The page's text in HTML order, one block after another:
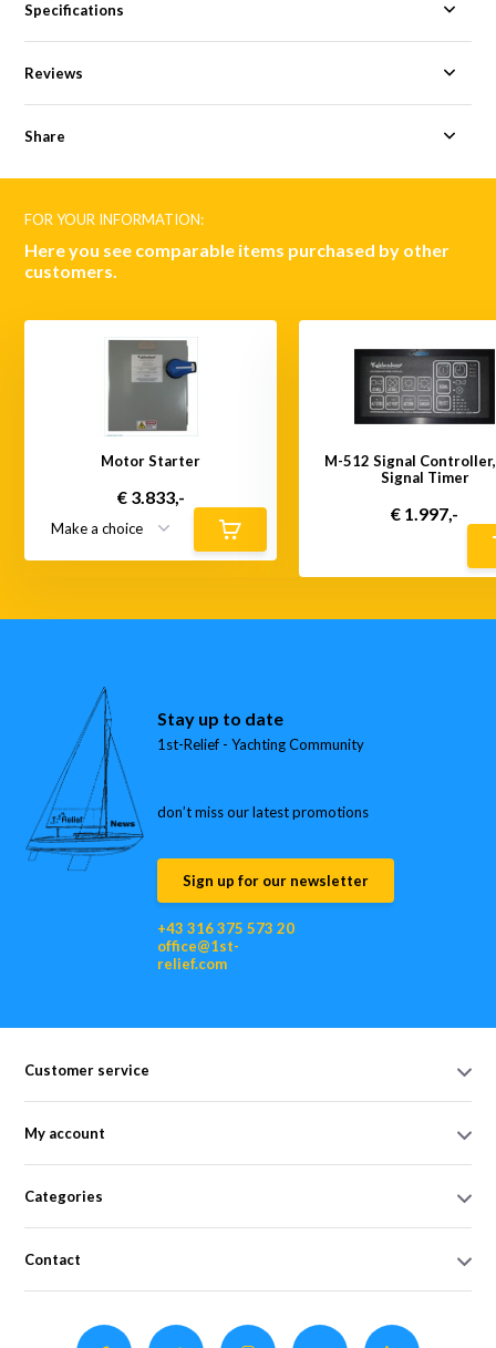
Specifications
Reviews
Share
FOR YOUR INFORMATION:
Here you see comparable items purchased by other
customers.
Motor Starter
€ 3.833,-
M-512 Signal
Signal Timer
€ 1.997,-
Stay up to date
1st-Relief - Yachting Community
don’t miss our latest promotions
Sign up for our newsletter
+43 316 375 573 20
office@1st-
relief.com
Customer service
My account
Categories
Contact